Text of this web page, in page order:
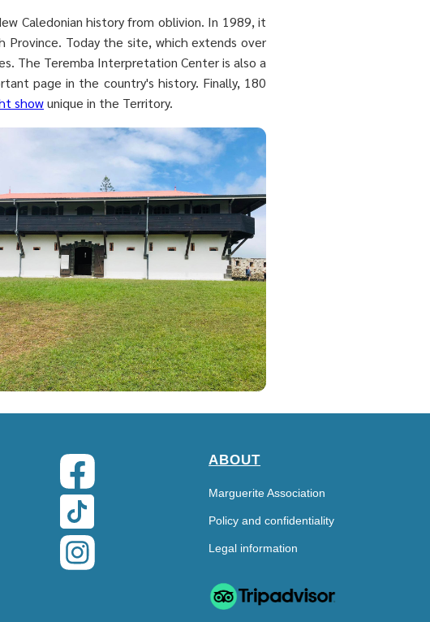
Caledonian history from oblivion. In 1989, it
Province. Today the site, which extends over
The Teremba Interpretation Center is also a
page in the country's history. Finally, 180
showunique in the Territory.
ABOUT
Marguerite Association
Policy and confidentiality
Legal information